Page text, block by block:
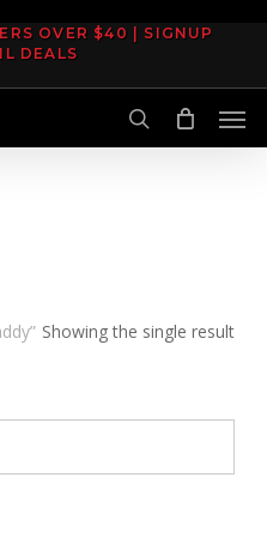
OVER $40 | SIGNUP
DEALS
search
Showing the single result